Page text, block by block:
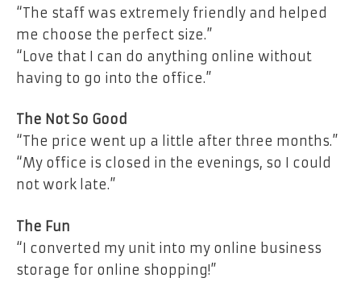
“The staff was extremely friendly and helped
me choose the perfect size.”
“Love that I can do anything online without
having to go into the office.”
The Not So Good
“The price went up a little after three months.”
“My office is closed in the evenings, so I could
not work late.”
The Fun
“I converted my unit into my online business
storage for online shopping!”